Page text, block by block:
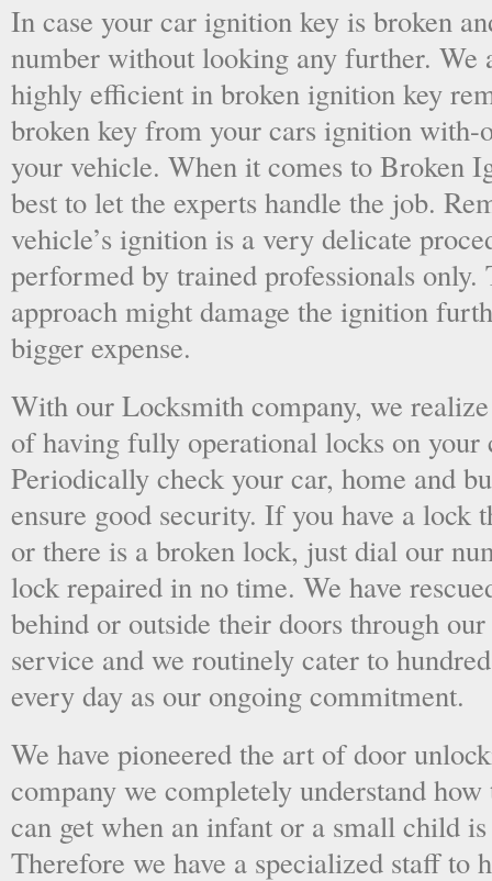
In case your car ignition key is broken
number without looking any further. We
highly efficient in broken ignition key
broken key from your cars ignition with-
your vehicle. When it comes to Broken
best to let the experts handle the job.
vehicle’s ignition is a very delicate
performed by trained professionals
approach might damage the ignition
bigger expense.
With our Locksmith company, we
of having fully operational locks on your
Periodically check your car, home and
ensure good security. If you have a lock
or there is a broken lock, just dial our
lock repaired in no time. We have
behind or outside their doors through
service and we routinely cater to
every day as our ongoing commitment.
We have pioneered the art of door
company we completely understand
can get when an infant or a small child
Therefore we have a specialized staff to